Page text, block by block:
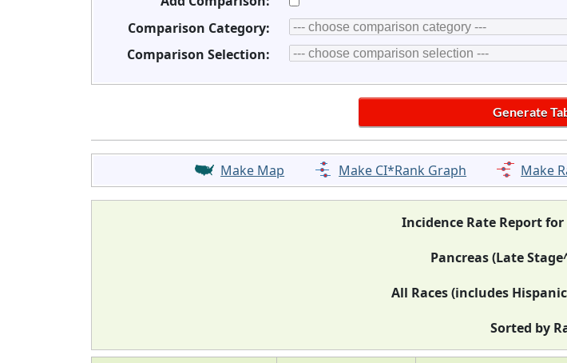
Comparison Category:
Comparison Selection:
Make Map Make CI*Rank Graph Make
Incidence Rate Report
Pancreas (Late
All Races (includes
Sorted by